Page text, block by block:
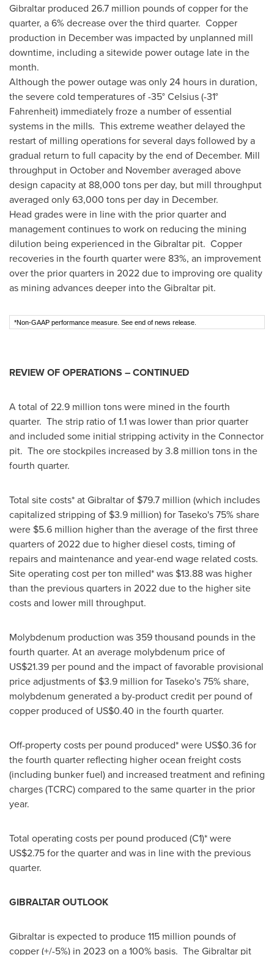
Gibraltar produced 26.7 million pounds of copper for the
quarter, a 6% decrease over the third quarter. Copper
production in December was impacted by unplanned mill
downtime, including a sitewide power outage late in the
month.
Although the power outage was only 24 hours in duration,
the severe cold temperatures of -35° Celsius (-31°
Fahrenheit) immediately froze a number of essential
systems in the mills. This extreme weather delayed the
restart of milling operations for several days followed by a
gradual return to full capacity by the end of December. Mill
throughput in October and November averaged above
design capacity at 88,000 tons per day, but mill throughput
averaged only 63,000 tons per day in December.
Head grades were in line with the prior quarter and
management continues to work on reducing the mining
dilution being experienced in theGibraltar pit. Copper
recoveries in the fourth quarter were 83%, an improvement
over the prior quarters in 2022 due to improving ore quality
as mining advances deeper into theGibraltar pit.
*Non-GAAP performance measure. See end of news release.
REVIEW OF OPERATIONS – CONTINUED
A total of 22.9 million tons were mined in the fourth
quarter. The strip ratio of 1.1 was lower than prior quarter
and included some initial stripping activity in the Connector
pit. The ore stockpiles increased by 3.8 million tons in the
fourth quarter.
Total site costs* atGibraltarof $79.7 million (which includes
capitalized stripping of $3.9 million) for Taseko's 75% share
were $5.6 million higher than the average of the first three
quarters of 2022 due to higher diesel costs, timing of
repairs and maintenance and year-end wage related costs.
Site operating cost per ton milled* was $13.88was higher
than the previous quarters in 2022 due to the higher site
costs and lower mill throughput.
Molybdenum production was 359 thousand pounds in the
fourth quarter. At an average molybdenum price of
US$21.39 per pound and the impact of favorable provisional
price adjustments of $3.9 million for Taseko's 75% share,
molybdenum generated a by-product credit per pound of
copper produced of US$0.40 in the fourth quarter.
Off-property costs per pound produced* were US$0.36for
the fourth quarter reflecting higher ocean freight costs
(including bunker fuel) and increased treatment and refining
charges (TCRC) compared to the same quarter in the prior
year.
Total operating costs per pound produced (C1)* were
US$2.75for the quarter and was in line with the previous
quarter.
GIBRALTAROUTLOOK
Gibraltar is expected to produce 115 million pounds of
copper (+/-5%) in 2023 on a 100% basis. TheGibraltar pit